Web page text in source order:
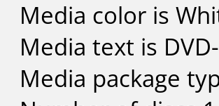
Media color is
Media text is
Media package